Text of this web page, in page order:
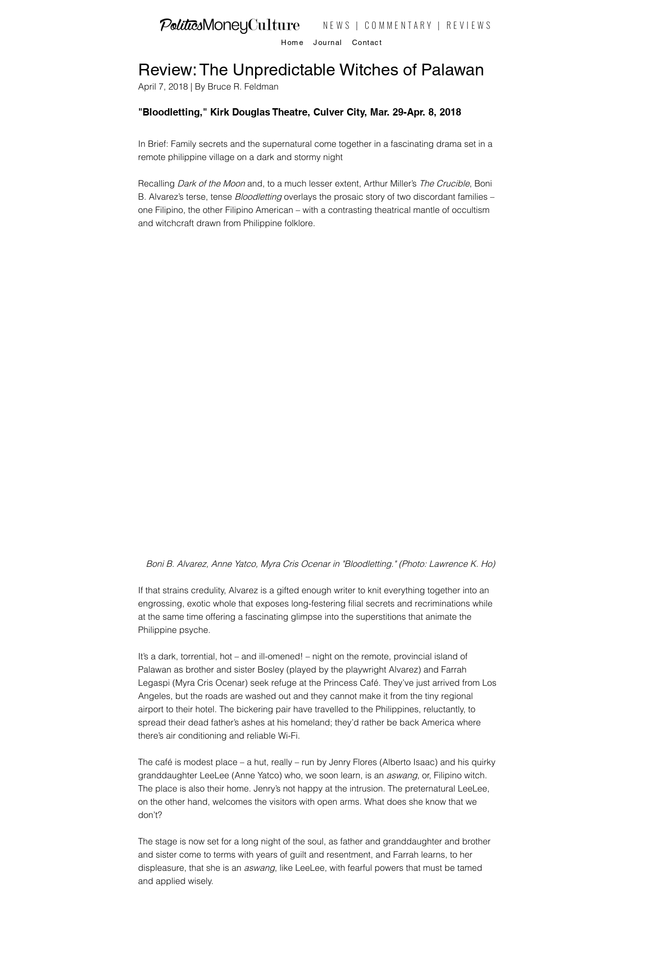
NEWS | COMMENTARY | REVIEWS
Home Journal Contact
Review: The Unpredictable Witches of Palawan
April 7, 2018 | By Bruce R. Feldman
"Bloodletting," Kirk Douglas Theatre, Culver City, Mar. 29-Apr. 8, 2018
In Brief: Family secrets and the supernatural come together in a fascinating drama set in a
remote philippine village on a dark and stormy night
Recalling Dark of the Moon and, to a much lesser extent, Arthur Miller’s The Crucible, Boni
B. Alvarez’s terse, tense Bloodletting overlays the prosaic story of two discordant families –
one Filipino, the other Filipino American – with a contrasting theatrical mantle of occultism
and witchcraft drawn from Philippine folklore.
Boni B. Alvarez, Anne Yatco, Myra Cris Ocenar in "Bloodletting." (Photo: Lawrence K. Ho)
If that strains credulity, Alvarez is a gifted enough writer to knit everything together into an
engrossing, exotic whole that exposes long-festering filial secrets and recriminations while
at the same time offering a fascinating glimpse into the superstitions that animate the
Philippine psyche.
It’s a dark, torrential, hot – and ill-omened! – night on the remote, provincial island of
Palawan as brother and sister Bosley (played by the playwright Alvarez) and Farrah
Legaspi (Myra Cris Ocenar) seek refuge at the Princess Café. They’ve just arrived from Los
Angeles, but the roads are washed out and they cannot make it from the tiny regional
airport to their hotel. The bickering pair have travelled to the Philippines, reluctantly, to
spread their dead father’s ashes at his homeland; they’d rather be back America where
there’s air conditioning and reliable Wi-Fi.
The café is modest place – a hut, really – run by Jenry Flores (Alberto Isaac) and his quirky
granddaughter LeeLee (Anne Yatco) who, we soon learn, is an aswang, or, Filipino witch.
The place is also their home. Jenry’s not happy at the intrusion. The preternatural LeeLee,
on the other hand, welcomes the visitors with open arms. What does she know that we
don’t?
The stage is now set for a long night of the soul, as father and granddaughter and brother
and sister come to terms with years of guilt and resentment, and Farrah learns, to her
displeasure, that she is an aswang, like LeeLee, with fearful powers that must be tamed
and applied wisely.